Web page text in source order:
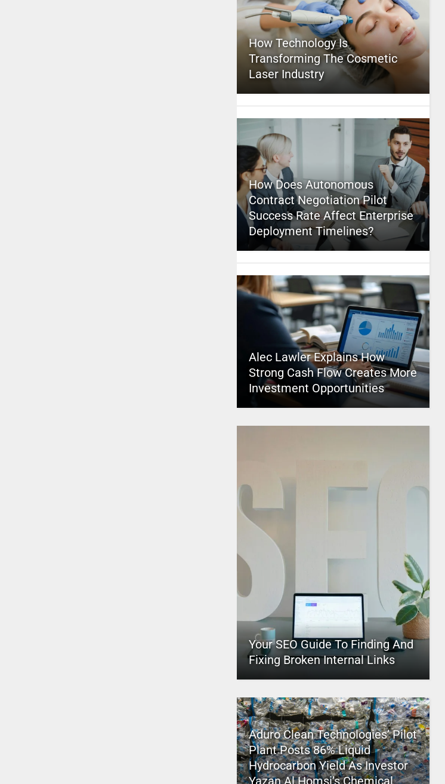
How Technology Is
Transforming The Cosmetic
Laser Industry
How Does Autonomous
Contract Negotiation Pilot
Success Rate Affect Enterprise
Deployment Timelines?
Alec Lawler Explains How
Strong Cash Flow Creates More
Investment Opportunities
Your SEO Guide To Finding And
Fixing Broken Internal Links
Aduro Clean Technologies’ Pilot
Plant Posts 86% Liquid
Hydrocarbon Yield As Investor
Yazan Al Homsi’s Chemical